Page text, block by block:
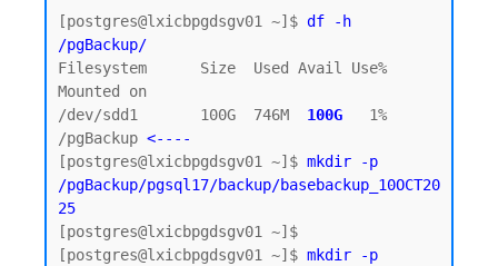
[postgres@lxicbpgdsgv01 ~]$ df -h
/pgBackup/
Filesystem      Size  Used Avail Use%
Mounted on
/dev/sdd1       100G  746M 100G
1%
/pgBackup <----
[postgres@lxicbpgdsgv01 ~]$ mkdir -p
/pgBackup/pgsql17/backup/basebackup_10OCT20
25
[postgres@lxicbpgdsgv01 ~]$
[postgres@lxicbpgdsgv01 ~]$ mkdir -p